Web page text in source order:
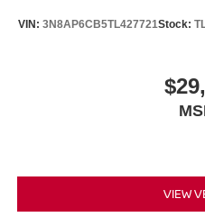
VIN: 3N8AP6CB5TL427721Stock:
VIEW